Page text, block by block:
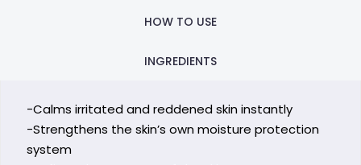
HOW TO USE
INGREDIENTS
-Calms irritated and reddened skin instantly
-Strengthens the skin’s own moisture protection
system